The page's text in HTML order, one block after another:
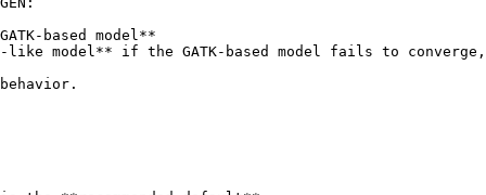
based model**
model** if the GATK-based model fails to converge,